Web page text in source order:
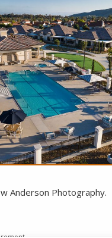
Anderson Photography.